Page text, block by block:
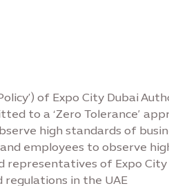
of Expo City Dubai
to a ‘Zero Tolerance’
high standards of
employees to observe
representatives of Expo
in the UAE